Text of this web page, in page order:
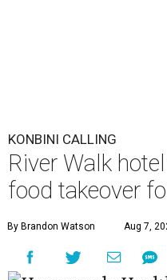
KONBINI CALLING
River Walk
food takeover
By Brandon Watson Aug 7,